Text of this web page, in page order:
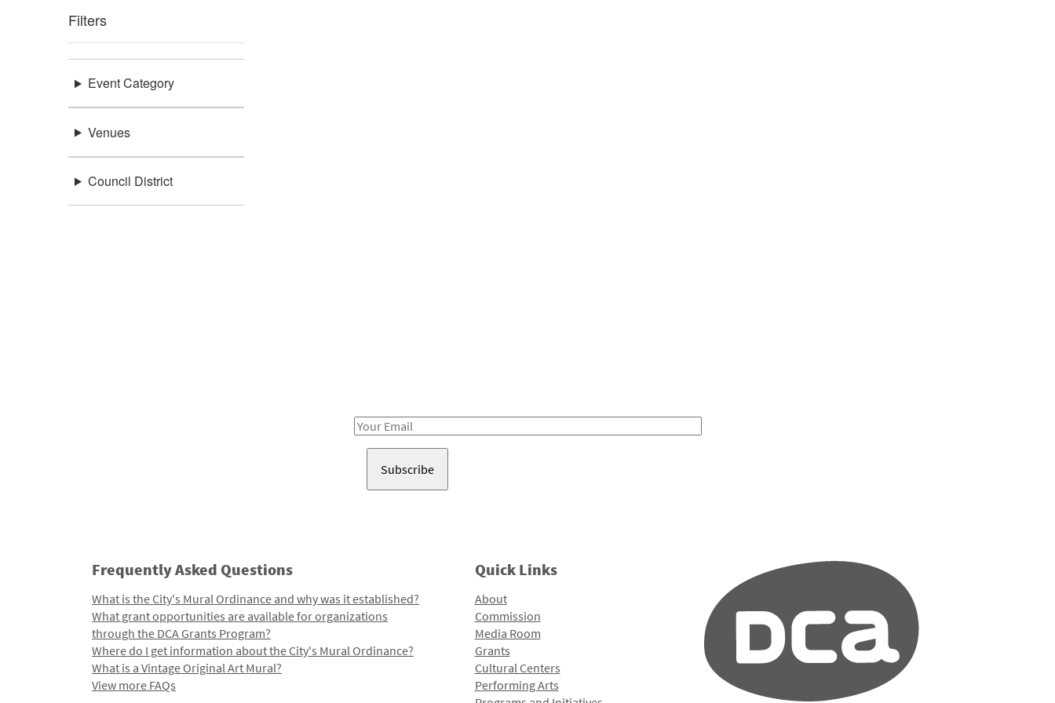
Filters
Event Category
Venues
Council District
Email
Frequently Asked Questions
What is the City's Mural Ordinance and why was it established?
What grant opportunities are available for organizations
through the DCA Grants Program?
Where do I get information about the City's Mural Ordinance?
What is a Vintage Original Art Mural?
View more FAQs
Quick Links
About
Commission
Media Room
Grants
Cultural Centers
Performing Arts